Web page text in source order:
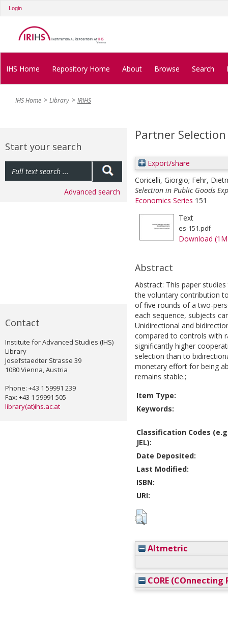
Login
IHS Home Repository Home About Browse Search
IHS Home Library IRIHS
Start your search
Advanced search
Contact
Institute for Advanced Studies (IHS)
Library
Josefstaedter Strasse 39
1080 Vienna, Austria
Phone: +43 1 59991 239
Fax: +43 1 59991 505
library(at)ihs.ac.at
Partner
Export/share
Coricelli, Giorgio; Fehr,
Selection in Public Goods
Economics Series 151
Text
es-151.pdf
Download
Abstract
Abstract: This paper
the voluntary contribution
of five rounds of a two-
each sequence, subjects
Unidirectional and
compared to controls with
significantly higher
selection than to
monetary effort for being
remains stable.;
Item Type:
Keywords:
Classification Codes
JEL):
Date Deposited:
Last Modified:
ISBN:
URI:
Altmetric
CORE (COnnecting